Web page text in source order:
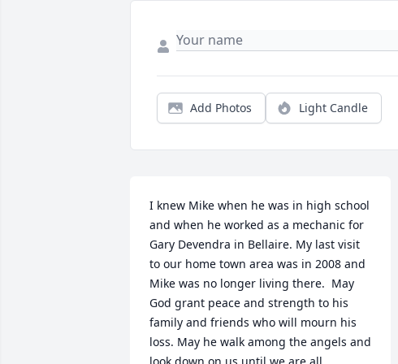
Add Photos Light Candle
I knew Mike when he was in high school
and when he worked as a mechanic for
Gary Devendra in Bellaire. My last visit
to our home town area was in 2008 and
Mike was no longer living there.  May
God grant peace and strength to his
family and friends who will mourn his
loss. May he walk among the angels and